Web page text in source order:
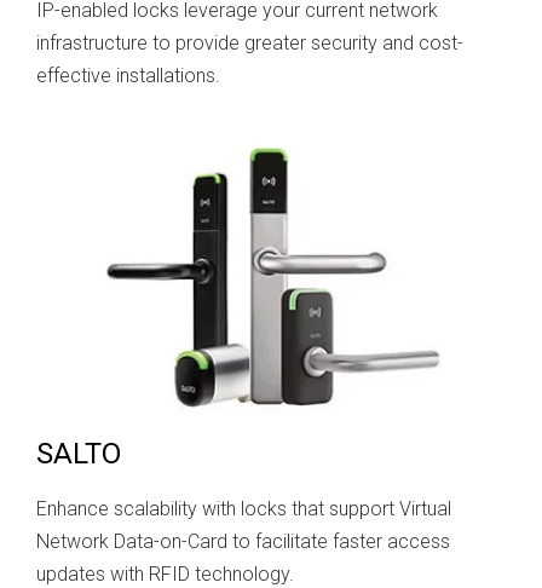
IP-enabled locks leverage your current network
infrastructure to provide greater security and cost-
effective installations.
SALTO
Enhance scalability with locks that support Virtual
Network Data-on-Card to facilitate faster access
updates with RFID technology.